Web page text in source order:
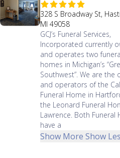
328 S Broadway St,
MI 49058
GCJ’s Funeral Services,
Incorporated currently
and operates two
homes in Michigan’s
Southwest”. We are the
and operators of the
Funeral Home in
the Leonard Funeral
Lawrence. Both Funeral
have a
Show More Show